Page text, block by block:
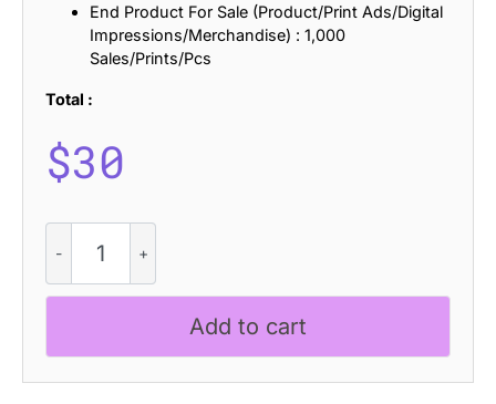
End Product For Sale (Product/Print Ads/Digital
Impressions/Merchandise) : 1,000
Sales/Prints/Pcs
Total :
$30
Vintage
quantity
Add to cart